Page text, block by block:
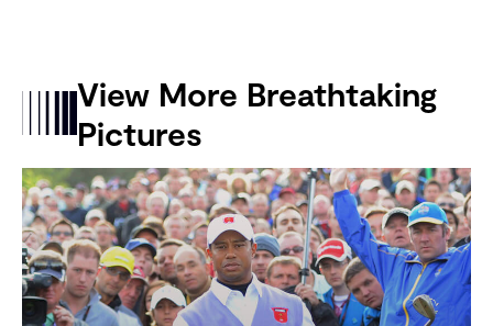
View More Breathtaking
Pictures